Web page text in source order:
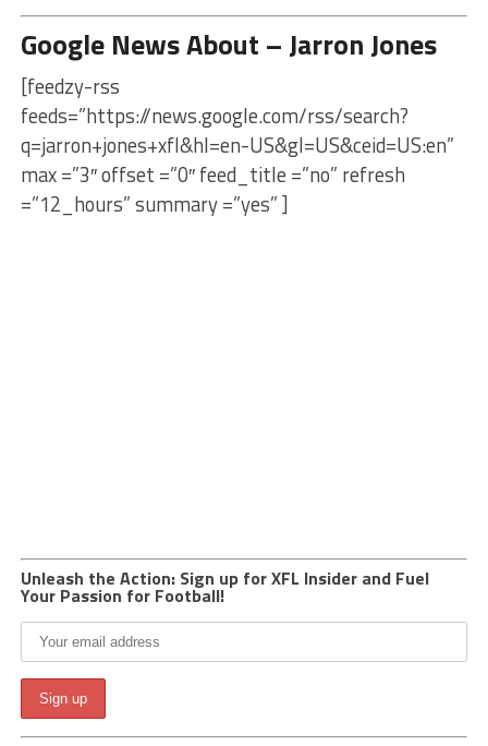
Google News About – Jarron Jones
[feedzy-rss
feeds=”https://news.google.com/rss/search?
q=jarron+jones+xfl&hl=en-US&gl=US&ceid=US:en”
max =”3″ offset =”0″ feed_title =”no” refresh
=”12_hours” summary =”yes” ]
Unleash the Action: Sign up for XFL Insider and Fuel
Your Passion for Football!